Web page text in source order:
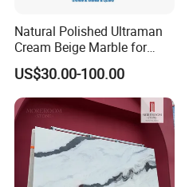
Natural Polished Ultraman
Cream Beige Marble for
Kitchen
Countertop/Floor/Wall
US$30.00-100.00